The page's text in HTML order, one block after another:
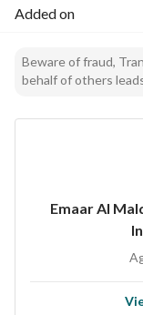
Added on
Beware of fraud,
behalf of others
Emaar Al